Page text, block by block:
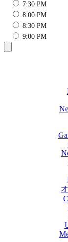
7:30 PM
8:00 PM
8:30 PM
9:00 PM